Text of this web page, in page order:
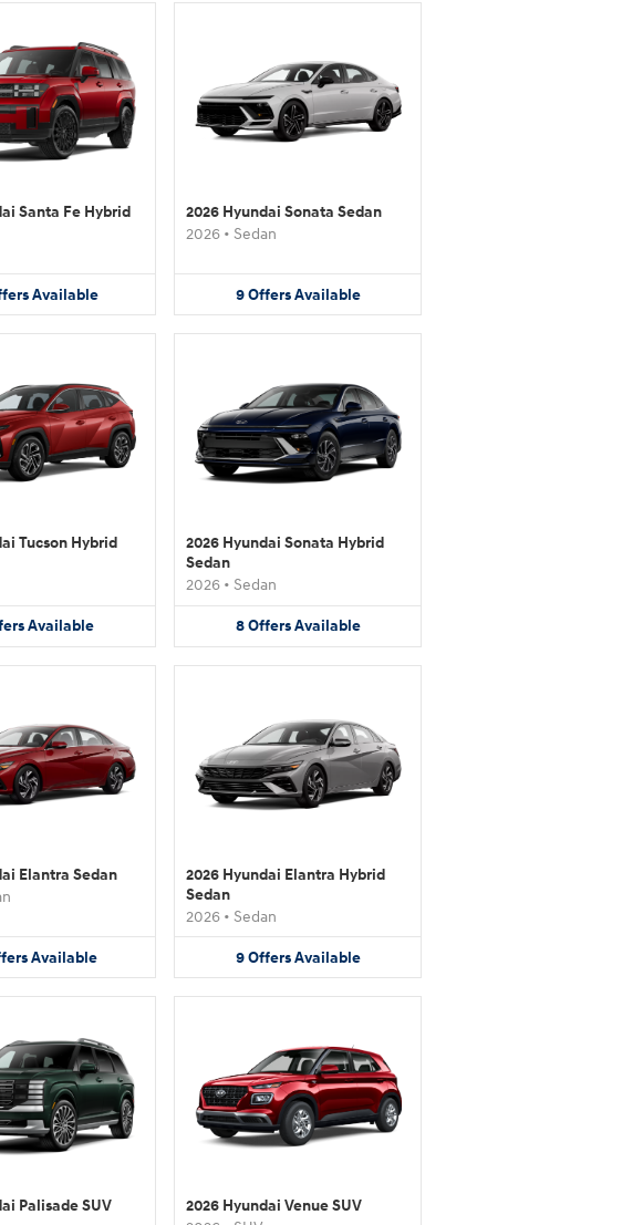
Santa Fe Hybrid
Available
2026 Hyundai Sonata Sedan
2026 • Sedan
9 Offers Available
Tucson Hybrid
Available
2026 Hyundai Sonata Hybrid
Sedan
2026 • Sedan
8 Offers Available
Elantra Sedan
Available
2026 Hyundai Elantra Hybrid
Sedan
2026 • Sedan
9 Offers Available
Palisade SUV
2026 Hyundai Venue SUV